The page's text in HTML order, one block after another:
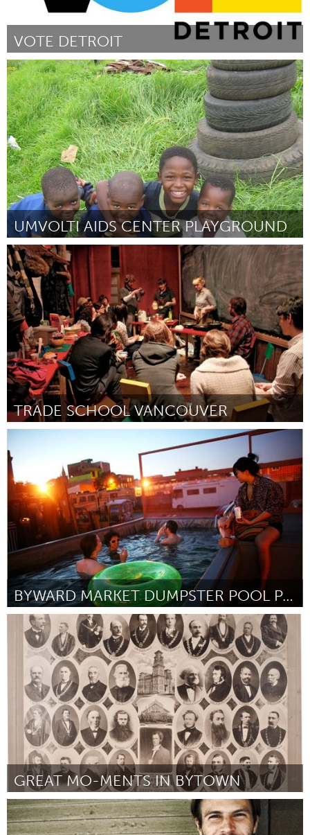
VOTE DETROIT
Detroit, MI
Door Allison Kriger June 2013
UMVOLTI AIDS CENTER PLAYGROUND
Awesome Without Borders (Inactief)
Door Tamira Jones June 2013
TRADE SCHOOL VANCOUVER
Door Alexxa Abi-Jaoudé June 2013
BYWARD MARKET DUMPSTER POOL PARTY
Ottawa
Door Kyle McInnes June 2013
GREAT MO-MENTS IN BYTOWN
Ottawa
Door Grant Vogl June 2013